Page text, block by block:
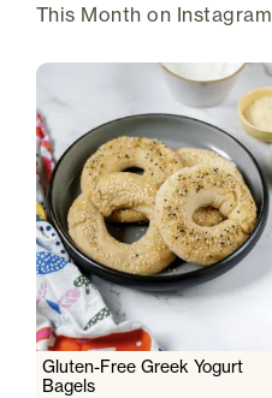
This Month on Instagram
Gluten-Free Greek Yogurt
Bagels